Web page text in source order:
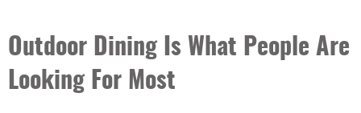
Outdoor Dining Is What People Are
Looking For Most